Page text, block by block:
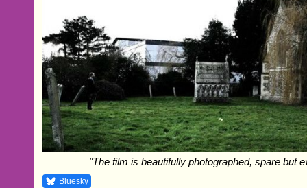
"The film is beautifully photographed, spare but
Bluesky